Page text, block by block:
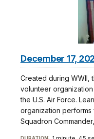
December 17,
Created during WWII,
volunteer
the U.S. Air Force.
organization performs
Squadron
DURATION: